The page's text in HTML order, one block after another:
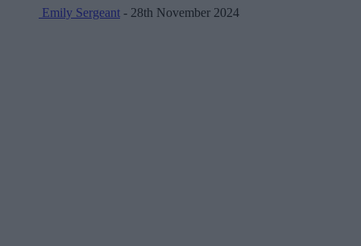
Emily Sergeant - 28th November 2024